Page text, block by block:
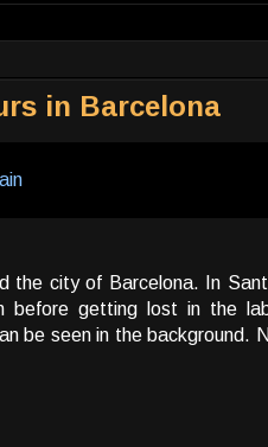
in Barcelona
the city of Barcelona. In
before getting lost in the
be seen in the background.